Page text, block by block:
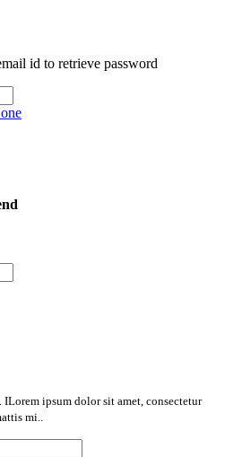
id to retrieve password
ipsum dolor sit amet, consectetur
mi..